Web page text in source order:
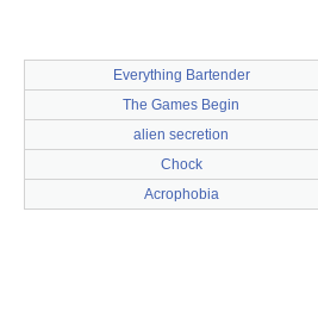
Everything Bartender
The Games Begin
alien secretion
Chock
Acrophobia